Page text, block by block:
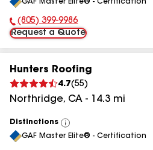
All
GAF Master Elite® - Certification
Phone Number:
(805) 399-9986
Request a Quote
Hunters Roofing
4.7(55)
Northridge, CA - 14.3 mi
Distinctions
View
All
GAF Master Elite® - Certification